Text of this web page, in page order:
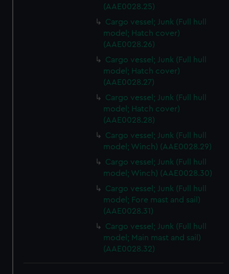
(AAE0028.25)
Cargo vessel; Junk (Full hull
model; Hatch cover)
(AAE0028.26)
Cargo vessel; Junk (Full hull
model; Hatch cover)
(AAE0028.27)
Cargo vessel; Junk (Full hull
model; Hatch cover)
(AAE0028.28)
Cargo vessel; Junk (Full hull
model; Winch) (AAE0028.29)
Cargo vessel; Junk (Full hull
model; Winch) (AAE0028.30)
Cargo vessel; Junk (Full hull
model; Fore mast and sail)
(AAE0028.31)
Cargo vessel; Junk (Full hull
model; Main mast and sail)
(AAE0028.32)